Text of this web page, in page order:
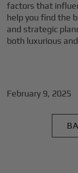
factors that
help you find the
and strategic
both luxurious
February 9, 2025